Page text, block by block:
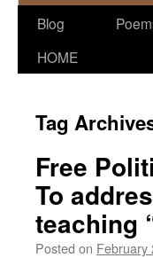
Blog
HOME
Tag
Free
To
teaching
Posted on February